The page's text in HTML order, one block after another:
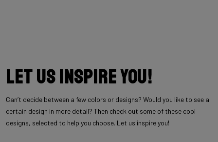
Let us inspire you!
Can’t decide between a few colors or designs? Would you like to see a
certain design in more detail? Then check out some of these cool
designs, selected to help you choose. Let us inspire you!